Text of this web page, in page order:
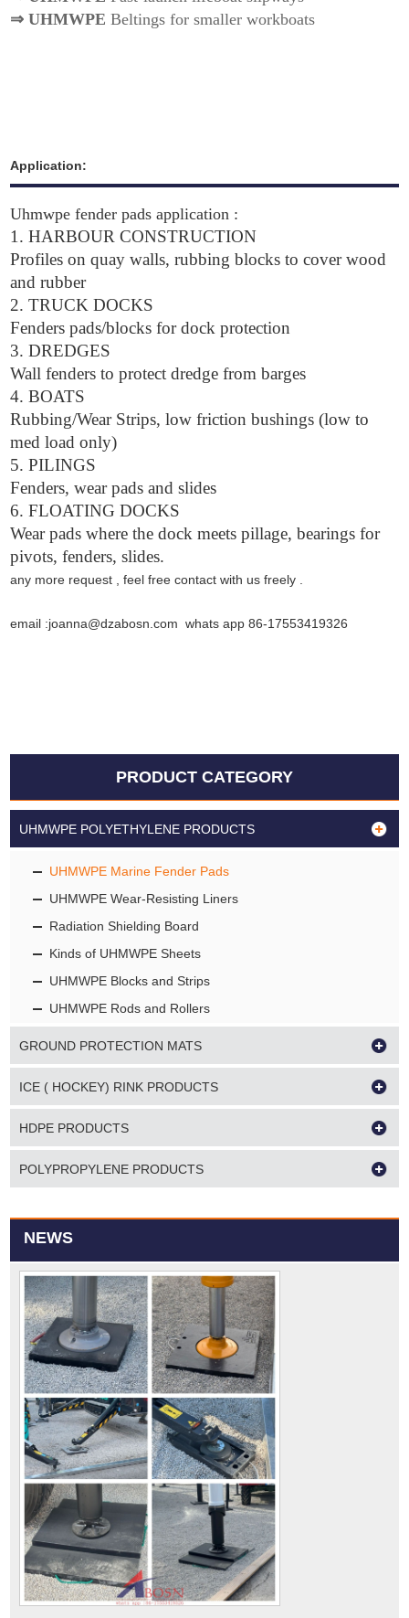
⇒UHMWPEBeltings for smaller workboats
Application:
Uhmwpe fender pads application :
1.HARBOUR CONSTRUCTION
Profiles on quay walls, rubbing blocks to cover wood
and rubber
2. TRUCK DOCKS
Fenders pads/blocks for dock protection
3. DREDGES
Wall fenders to protect dredge from barges
4. BOATS
Rubbing/Wear Strips, low friction bushings (low to
med load only)
5. PILINGS
Fenders, wear pads and slides
6. FLOATING DOCKS
Wear pads where the dock meets pillage, bearings for
pivots, fenders, slides.
any more request , feel free contact with us freely .
email :joanna@dzabosn.com whats app 86-17553419326
PRODUCT CATEGORY
UHMWPE POLYETHYLENE PRODUCTS
UHMWPE Marine Fender Pads
UHMWPE Wear-Resisting Liners
Radiation Shielding Board
Kinds of UHMWPE Sheets
UHMWPE Blocks and Strips
UHMWPE Rods and Rollers
GROUND PROTECTION MATS
ICE ( HOCKEY) RINK PRODUCTS
HDPE PRODUCTS
POLYPROPYLENE PRODUCTS
NEWS